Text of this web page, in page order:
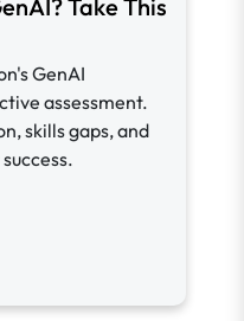
Take This
GenAI
assessment.
skills gaps, and